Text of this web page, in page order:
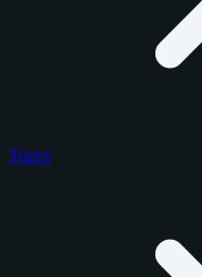
Topps